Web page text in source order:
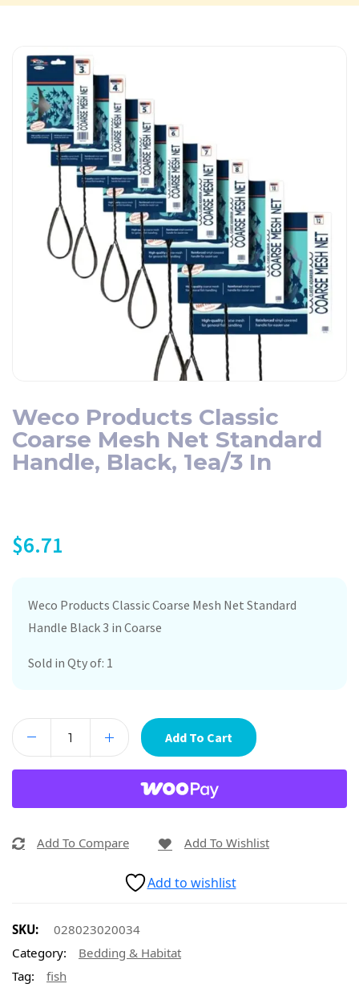
Weco Products Classic
Coarse Mesh Net Standard
Handle, Black, 1ea/3 In
$6.71
Weco Products Classic Coarse Mesh Net Standard
Handle Black 3 in Coarse
Sold in Qty of: 1
Add To Cart
Add To Compare Add To Wishlist
Add to wishlist
SKU:
028023020034
Category:
Bedding & Habitat
Tag:
fish